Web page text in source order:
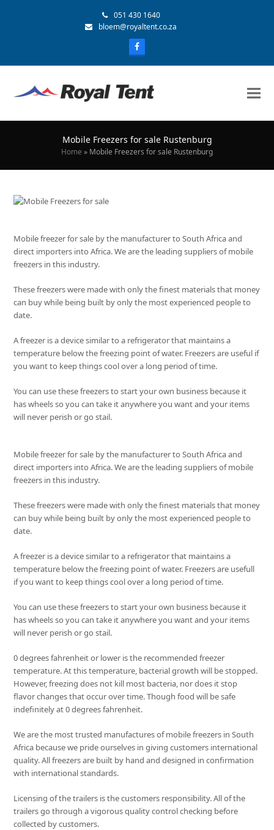
051 430 1640
bloem@royaltent.co.za
Mobile Freezers for sale Rustenburg
Home » Mobile Freezers for sale Rustenburg
Mobile freezer for sale by the manufacturer to South Africa and
direct importers into Africa. We are the leading suppliers of mobile
freezers in this industry.
These freezers were made with only the finest materials that money
can buy while being built by only the most experienced people to
date.
A freezer is a device similar to a refrigerator that maintains a
temperature below the freezing point of water. Freezers are useful if
you want to keep things cool over a long period of time.
You can use these freezers to start your own business because it
has wheels so you can take it anywhere you want and your items
will never perish or go stail.
Mobile freezer for sale by the manufacturer to South Africa and
direct importers into Africa. We are the leading suppliers of mobile
freezers in this industry.
These freezers were made with only the finest materials that money
can buy while being built by only the most experienced people to
date.
A freezer is a device similar to a refrigerator that maintains a
temperature below the freezing point of water. Freezers are usefull
if you want to keep things cool over a long period of time.
You can use these freezers to start your own business because it
has wheels so you can take it anywhere you want and your items
will never perish or go stail.
0 degrees fahrenheit or lower is the recommended freezer
temperature. At this temperature, bacterial growth will be stopped.
However, freezing does not kill most bacteria, nor does it stop
flavor changes that occur over time. Though food will be safe
indefinitely at 0 degrees fahrenheit.
We are the most trusted manufactures of mobile freezers in South
Africa because we pride ourselves in giving customers international
quality. All freezers are built by hand and designed in confirmation
with international standards.
Licensing of the trailers is the customers responsibility. All of the
trailers go through a vigorous quality control checking before
collected by customers.